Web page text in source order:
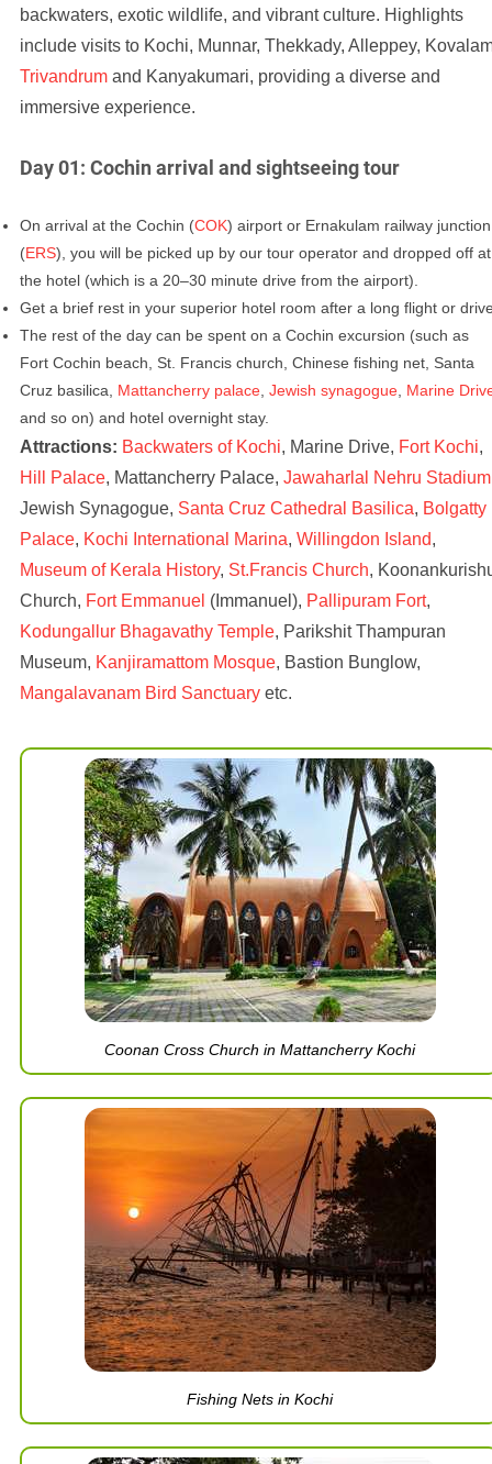
backwaters, exotic wildlife, and vibrant culture. Highlights
include visits to Kochi, Munnar, Thekkady, Alleppey,
Trivandrum and Kanyakumari, providing a diverse and
immersive experience.
Day 01: Cochin arrival and sightseeing tour
On arrival at the Cochin (COK) airport or Ernakulam railway junction
(ERS), you will be picked up by our tour operator and dropped off at
the hotel (which is a 20–30 minute drive from the airport).
Get a brief rest in your superior hotel room after a long flight or
The rest of the day can be spent on a Cochin excursion (such as
Fort Cochin beach, St. Francis church, Chinese fishing net, Santa
Cruz basilica, Mattancherry palace Jewish synagogue Marine
and so on) and hotel overnight stay.
Attractions: Backwaters of Kochi, Marine Drive, Fort Kochi,
Hill Palace, Mattancherry Palace, Jawaharlal Nehru Stadium
Jewish Synagogue, Santa Cruz Cathedral Basilica, Bolgatty
Palace, Kochi International Marina, Willingdon Island,
Museum of Kerala History, St.Francis Church,
Church, Fort Emmanuel (Immanuel), Pallipuram Fort,
Kodungallur Bhagavathy Temple, Parikshit Thampuran
Museum, Kanjiramattom Mosque, Bastion Bunglow,
Mangalavanam Bird Sanctuary etc.
Coonan Cross Church in Mattancherry Kochi
Fishing Nets in Kochi